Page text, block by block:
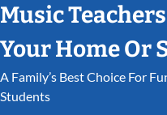
Music
Your Home Or
A Family’s Best Choice For Fun Music Lessons That Inspire
Students